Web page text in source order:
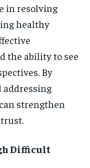
in resolving
healthy
the ability to see
By
addressing
strengthen
Difficult